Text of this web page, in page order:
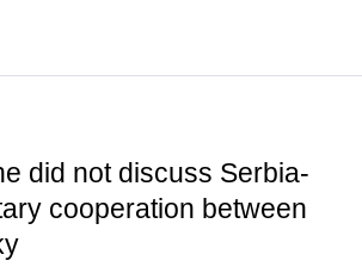
did not discuss Serbia-
cooperation between